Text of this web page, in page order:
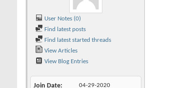
User Notes (0)
Find latest posts
Find latest started threads
View Articles
View Blog Entries
Join Date 04-29-2020